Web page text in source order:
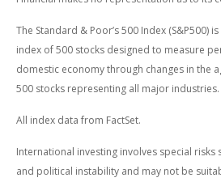
The Standard & Poor’s 500 Index (S&P500)
index of 500 stocks designed to measure
domestic economy through changes in the
500 stocks representing all major industries.
All index data from FactSet.
International investing involves special risks
and political instability and may not be